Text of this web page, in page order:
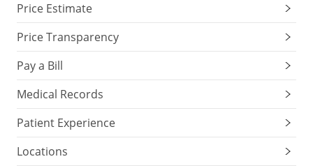
Price Estimate
Price Transparency
Pay a Bill
Medical Records
Patient Experience
Locations